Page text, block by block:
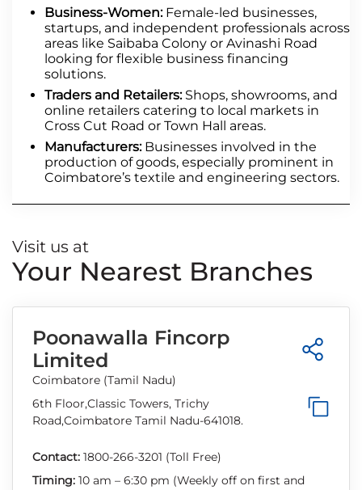
Business-Women:Female-led businesses,
startups, and independent professionals across
areas like Saibaba Colony or Avinashi Road
looking for flexible business financing
solutions.
Traders and Retailers: Shops, showrooms, and
online retailers catering to local markets in
Cross Cut Road or Town Hall areas.
Manufacturers: Businesses involved in the
production of goods, especially prominent in
Coimbatore’s textile and engineering sectors.
Visit us at
Your Nearest Branches
Poonawalla Fincorp
Limited
Coimbatore (Tamil Nadu)
6th Floor,Classic Towers, Trichy
Road,Coimbatore Tamil Nadu-641018.
Contact: 1800-266-3201 (Toll Free)
Timing: 10 am – 6:30 pm (Weekly off on first and